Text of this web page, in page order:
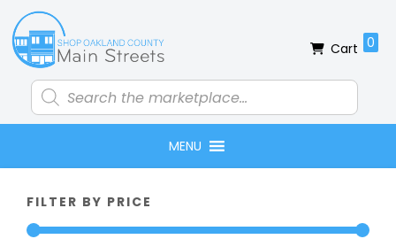
Skip
to
primary
navigation
Skip
to
main
content
Skip
to
primary
sidebar
Skip
to
footer
Products
search
Cart 0
MENU
Sidebar
FILTER BY PRICE